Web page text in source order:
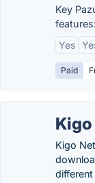
Key
features:
Yes
Paid
Kigo